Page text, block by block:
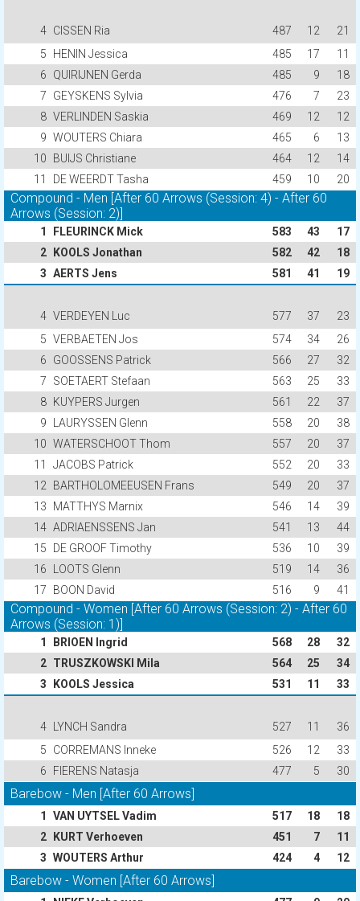
4 CISSEN Ria 487 12
21
5
HENIN Jessica 485 17
11
6
QUIRIJNEN Gerda 485 9
18
7
GEYSKENS Sylvia 476 7
23
8 VERLINDEN Saskia 469 12
12
9 WOUTERS Chiara 465 6
13
10
BUIJS Christiane 464 12
14
11
DE WEERDT Tasha 459 10 20
Compound - Men [After 60 Arrows (Session: 4) - After 60
Arrows (Session: 2)]
1 FLEURINCK Mick 583 43
17
2
KOOLS Jonathan 582 42
18
3 AERTS Jens 581 41 19
4 VERDEYEN Luc 577 37
23
5 VERBAETEN Jos 574 34
26
6
GOOSSENS Patrick 566 27
32
7
SOETAERT Stefaan 563 25
33
8 KUYPERS Jurgen 561 22
37
9
LAURYSSEN Glenn 558 20
38
10 WATERSCHOOT Thom 557 20
37
11
JACOBS Patrick 552 20
33
12
BARTHOLOMEEUSEN Frans 549 20
37
13
MATTHYS Marnix 546 14
39
14 ADRIAENSSENS Jan 541 13
44
15
DE GROOF Timothy 536 10
39
16
LOOTS Glenn 519 14
36
17
BOON David 516 9 41
Compound - Women [After 60 Arrows (Session: 2) - After 60
Arrows (Session: 1)]
1 BRIOEN Ingrid 568 28
32
2 TRUSZKOWSKI Mila 564 25
34
3
KOOLS Jessica 531 11 33
4 LYNCH Sandra 527 11
36
5
CORREMANS Inneke 526 12
33
6
FIERENS Natasja 477 5 30
Barebow - Men [After 60 Arrows]
1 VAN UYTSEL Vadim 517 18
18
2
KURT Verhoeven 451 7
11
3 WOUTERS Arthur 424 4 12
Barebow - Women [After 60 Arrows]